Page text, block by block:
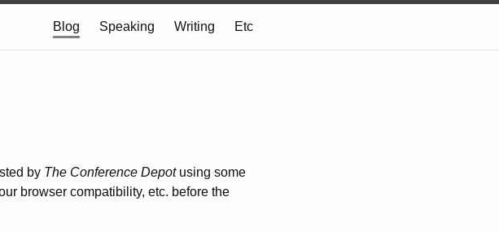
Blog Speaking Writing Etc
by The Conference Depotusing some
browser compatibility, etc. before the